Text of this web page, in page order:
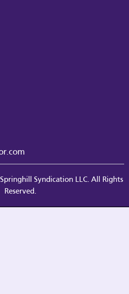
Syndication LLC. All Rights
Reserved.